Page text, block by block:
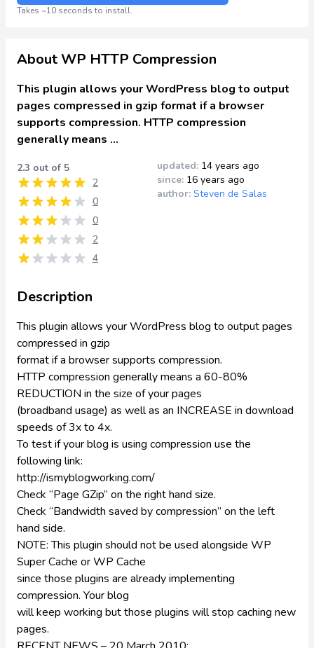
Takes ~10 seconds to install.
About WP HTTP Compression
This plugin allows your WordPress blog to output
pages compressed in gzip format if a browser
supports compression. HTTP compression
generally means …
2.3 out of 5
2
0
0
2
4
updated: 14 years ago
since: 16 years ago
author: Steven de Salas
Description
This plugin allows your WordPress blog to output pages
compressed in gzip
format if a browser supports compression.
HTTP compression generally means a 60-80%
REDUCTION in the size of your pages
(broadband usage) as well as an INCREASE in download
speeds of 3x to 4x.
To test if your blog is using compression use the
following link:
http://ismyblogworking.com/
Check “Page GZip” on the right hand size.
Check “Bandwidth saved by compression” on the left
hand side.
NOTE: This plugin should not be used alongside WP
Super Cache or WP Cache
since those plugins are already implementing
compression. Your blog
will keep working but those plugins will stop caching new
pages.